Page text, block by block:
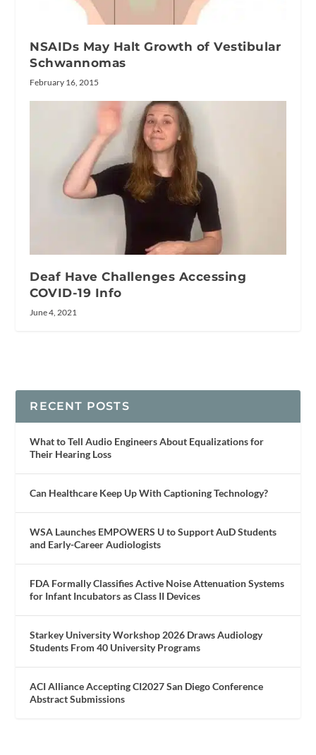
NSAIDs May Halt Growth of Vestibular
Schwannomas
February 16, 2015
Deaf Have Challenges Accessing
COVID-19 Info
June 4, 2021
RECENT POSTS
What to Tell Audio Engineers About Equalizations for
Their Hearing Loss
Can Healthcare Keep Up With Captioning Technology?
WSA Launches EMPOWERS U to Support AuD Students
and Early-Career Audiologists
FDA Formally Classifies Active Noise Attenuation Systems
for Infant Incubators as Class II Devices
Starkey University Workshop 2026 Draws Audiology
Students From 40 University Programs
ACI Alliance Accepting CI2027 San Diego Conference
Abstract Submissions